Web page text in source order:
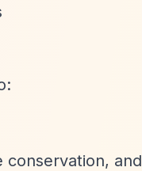
conservation, and